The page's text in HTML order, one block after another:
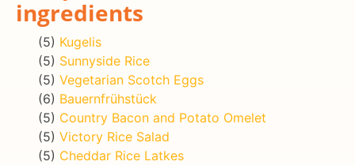
ingredients
(5) Kugelis
(5) Sunnyside Rice
(5) Vegetarian Scotch Eggs
(6) Bauernfrühstück
(5) Country Bacon and Potato Omelet
(5) Victory Rice Salad
(5) Cheddar Rice Latkes